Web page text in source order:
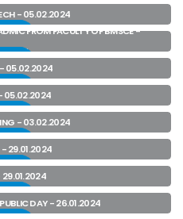
- 05.02.2024
FROM FACULTY OF BMSCE -
05.02.2024
05.02.2024
- 03.02.2024
- 29.01.2024
29.01.2024
DAY - 26.01.2024